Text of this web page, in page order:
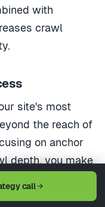
with
crawl
site's most
the reach of
on anchor
depth, you make
boost their
call